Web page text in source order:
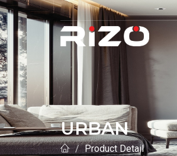
URBAN
Product Detail